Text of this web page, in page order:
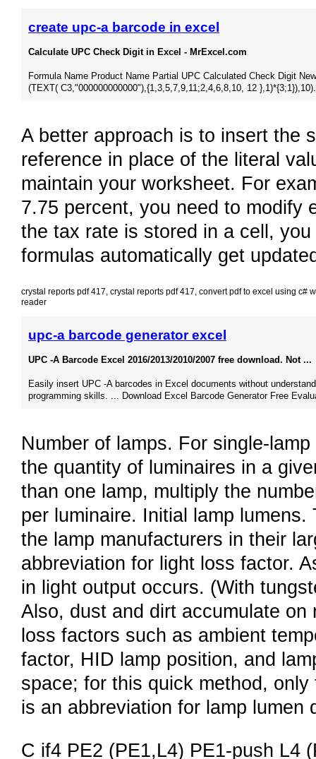
create upc-a barcode in excel
Calculate UPC Check Digit in Excel - MrExcel.com
Formula Name Product Name Partial UPC Calculated Check Digit
(TEXT( C3,"000000000000"),{1,3,5,7,9,11;2,4,6,8,10, 12 },1)*{3;1}),10).
A better approach is to insert the
reference in place of the literal
maintain your worksheet. For
7.75 percent, you need to modify
the tax rate is stored in a cell,
formulas automatically get
crystal reports pdf 417, crystal reports pdf 417, convert pdf to excel using c#
reader
upc-a barcode generator excel
UPC -A Barcode Excel 2016/2013/2010/2007 free download. Not ...
Easily insert UPC -A barcodes in Excel documents without
programming skills. ... Download Excel Barcode Generator Free
Number of lamps. For single-
the quantity of luminaires in a
than one lamp, multiply the
per luminaire. Initial lamp
the lamp manufacturers in their
abbreviation for light loss factor.
in light output occurs. (With
Also, dust and dirt accumulate
loss factors such as ambient
factor, HID lamp position, and
space; for this quick method,
is an abbreviation for lamp
C if4 PE2 (PE1,L4) PE1-push L4